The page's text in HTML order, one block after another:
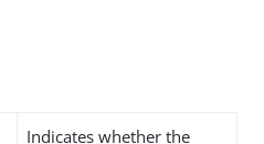
Indicates whether the